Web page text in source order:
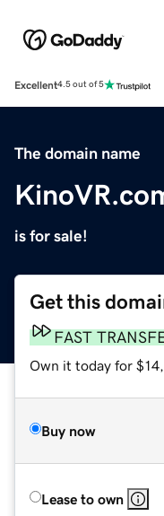
Excellent4.5 out of 5
The domain name
is for sale!
Get this
FAST
Own it today for
Buy now
Lease to own